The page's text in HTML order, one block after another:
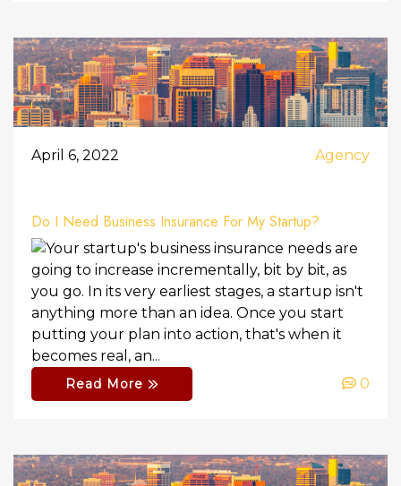
April 6, 2022 Agency
Do I Need Business Insurance For My Startup?
Your startup's business insurance needs are
going to increase incrementally, bit by bit, as
you go. In its very earliest stages, a startup isn't
anything more than an idea. Once you start
putting your plan into action, that's when it
becomes real, an...
Read More 0